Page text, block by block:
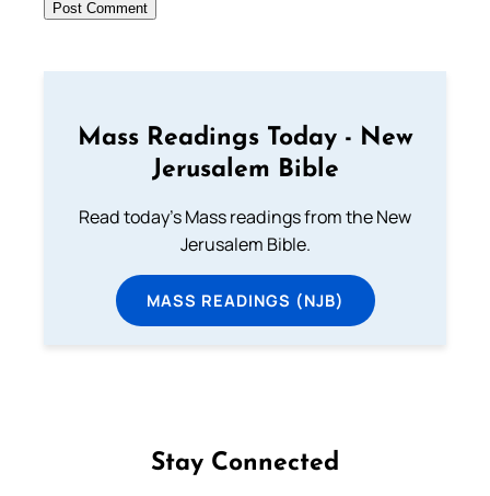
Mass Readings Today - New
Jerusalem Bible
Read today's Mass readings from the New
Jerusalem Bible.
MASS READINGS (NJB)
Stay Connected